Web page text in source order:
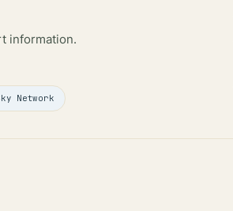
information.
Network